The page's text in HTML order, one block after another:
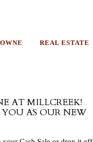
REAL ESTATE
AT MILLCREEK!
AS OUR NEW